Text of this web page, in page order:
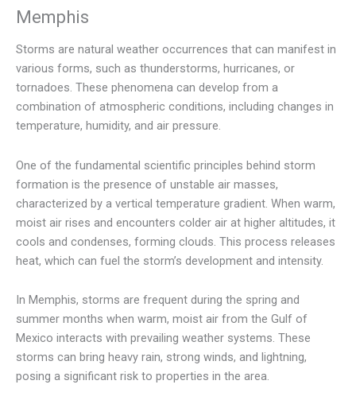
Memphis
Storms are natural weather occurrences that can manifest in
various forms, such as thunderstorms, hurricanes, or
tornadoes. These phenomena can develop from a
combination of atmospheric conditions, including changes in
temperature, humidity, and air pressure.
One of the fundamental scientific principles behind storm
formation is the presence of unstable air masses,
characterized by a vertical temperature gradient. When warm,
moist air rises and encounters colder air at higher altitudes, it
cools and condenses, forming clouds. This process releases
heat, which can fuel the storm’s development and intensity.
In Memphis, storms are frequent during the spring and
summer months when warm, moist air from the Gulf of
Mexico interacts with prevailing weather systems. These
storms can bring heavy rain, strong winds, and lightning,
posing a significant risk to properties in the area.